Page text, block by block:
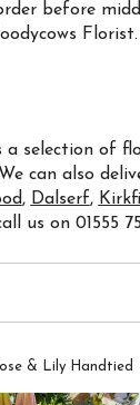
before
Florist.
a selection of
can also
, Dalserf,
us on 01555
& Lily Handtied